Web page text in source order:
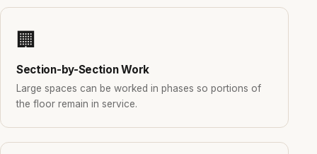
🏢
Section-by-Section Work
Large spaces can be worked in phases so portions of
the floor remain in service.